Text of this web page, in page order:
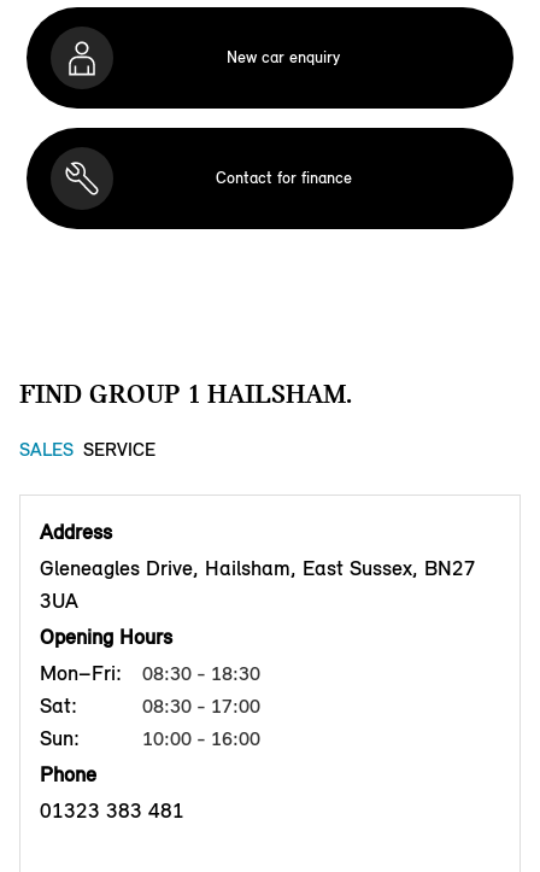
New car enquiry
Contact for finance
FIND GROUP 1 HAILSHAM.
SALES SERVICE
Address
Gleneagles Drive, Hailsham, East Sussex, BN27
3UA
Opening Hours
Mon–Fri:
08:30 - 18:30
Sat: 08:30 - 17:00
Sun: 10:00 - 16:00
Phone
01323 383 481